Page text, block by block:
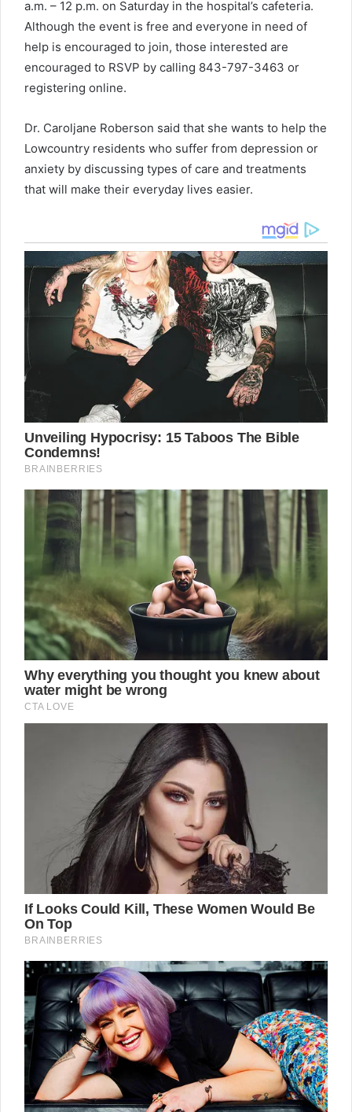
a.m. – 12 p.m. on Saturday in the hospital’s cafeteria.
Although the event is free and everyone in need of
help is encouraged to join, those interested are
encouraged to RSVP by calling 843-797-3463 or
registering online.
Dr. Caroljane Roberson said that she wants to help the
Lowcountry residents who suffer from depression or
anxiety by discussing types of care and treatments
that will make their everyday lives easier.